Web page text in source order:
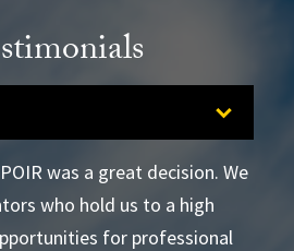
was a great decision. We
who hold us to a high
for professional